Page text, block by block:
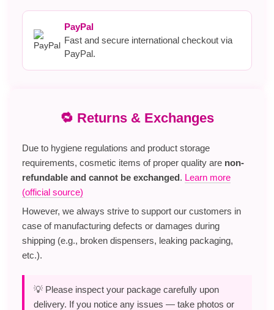
PayPal
Fast and secure international checkout via
PayPal.
🔁 Returns & Exchanges
Due to hygiene regulations and product storage
requirements, cosmetic items of proper quality are non-
refundable and cannot be exchanged. Learn more
(official source)
However, we always strive to support our customers in
case of manufacturing defects or damages during
shipping (e.g., broken dispensers, leaking packaging,
etc.).
💡 Please inspect your package carefully upon
delivery. If you notice any issues — take photos or